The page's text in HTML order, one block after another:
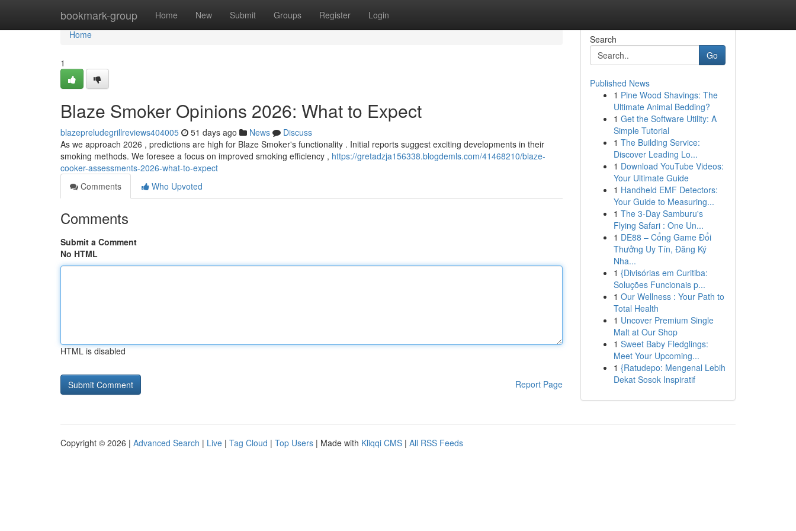
bookmark-group Home New Submit Groups Register Login
Home
Home
1
Blaze Smoker Opinions 2026: What to Expect
blazepreludegrillreviews404005 51 days ago News
Discuss
As we approach 2026 , predictions are high for Blaze Smoker's functionality . Initial reports suggest exciting developments in their
smoking methods. We foresee a focus on improved smoking efficiency , https://gretadzja156338.blogdemls.com/41468210/blaze-
cooker-assessments-2026-what-to-expect
Comments
Who Upvoted
Comments
Submit a Comment
No HTML
HTML is disabled
Report Page
Search
Go
Published News
1 Pine Wood Shavings: The
Ultimate Animal Bedding?
1 Get the Software Utility: A
Simple Tutorial
1 The Building Service:
Discover Leading Lo...
1 Download YouTube Videos:
Your Ultimate Guide
1 Handheld EMF Detectors:
Your Guide to Measuring...
1 The 3-Day Samburu's
Flying Safari : One Un...
1 DE88 – Cổng Game Đổi
Thưởng Uy Tín, Đăng Ký
Nha...
1 {Divisórias em Curitiba:
Soluções Funcionais p...
1 Our Wellness : Your Path to
Total Health
1 Uncover Premium Single
Malt at Our Shop
1 Sweet Baby Fledglings:
Meet Your Upcoming...
1 {Ratudepo: Mengenal Lebih
Dekat Sosok Inspiratif
Copyright © 2026 | Advanced Search | Live | Tag Cloud | Top Users | Made with Kliqqi CMS | All RSS Feeds